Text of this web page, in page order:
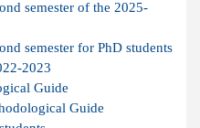
semester of the 2025-
semester for PhD students
2023
Guide
Guide